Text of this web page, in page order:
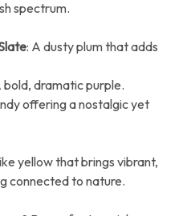
spectrum.
: A dusty plum that adds
bold, dramatic purple.
offering a nostalgic yet
yellow that brings vibrant,
connected to nature.